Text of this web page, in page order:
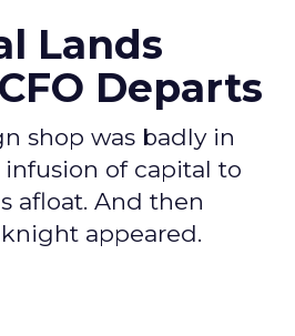
Lands
Departs
shop was badly in
infusion of capital to
afloat. And then
appeared.